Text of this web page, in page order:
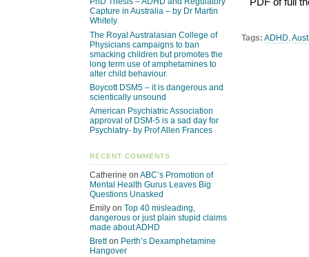
Tags: ADHD,
Capture in Australia – by Dr Martin
Whitely
The Royal Australasian College of
Physicians campaigns to ban
smacking children but promotes the
long term use of amphetamines to
alter child behaviour.
Boycott DSM5 – it is dangerous and
scientically unsound
American Psychiatric Association
approval of DSM-5 is a sad day for
Psychiatry- by Prof Allen Frances
RECENT COMMENTS
Catherine on ABC’s Promotion of
Mental Health Gurus Leaves Big
Questions Unasked
Emily on Top 40 misleading,
dangerous or just plain stupid claims
made about ADHD
Bretton Perth’s Dexamphetamine
Hangover